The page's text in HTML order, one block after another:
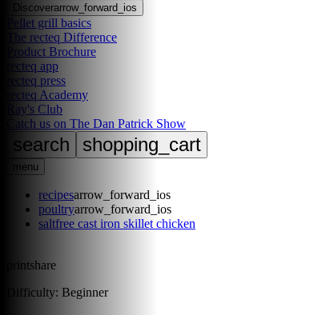
Discoverarrow_forward_ios
Pellet grill basics
The recteq Difference
Product Brochure
recteq app
recteq press
recteq Academy
Ray's Club
Catch us on The Dan Patrick Show
search shopping_cart
menu
recipesarrow_forward_ios
poultryarrow_forward_ios
saltfree cast iron skillet chicken
printshare
Difficulty: Beginner